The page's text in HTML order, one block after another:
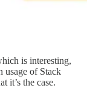
is interesting,
usage of Stack
it’s the case.